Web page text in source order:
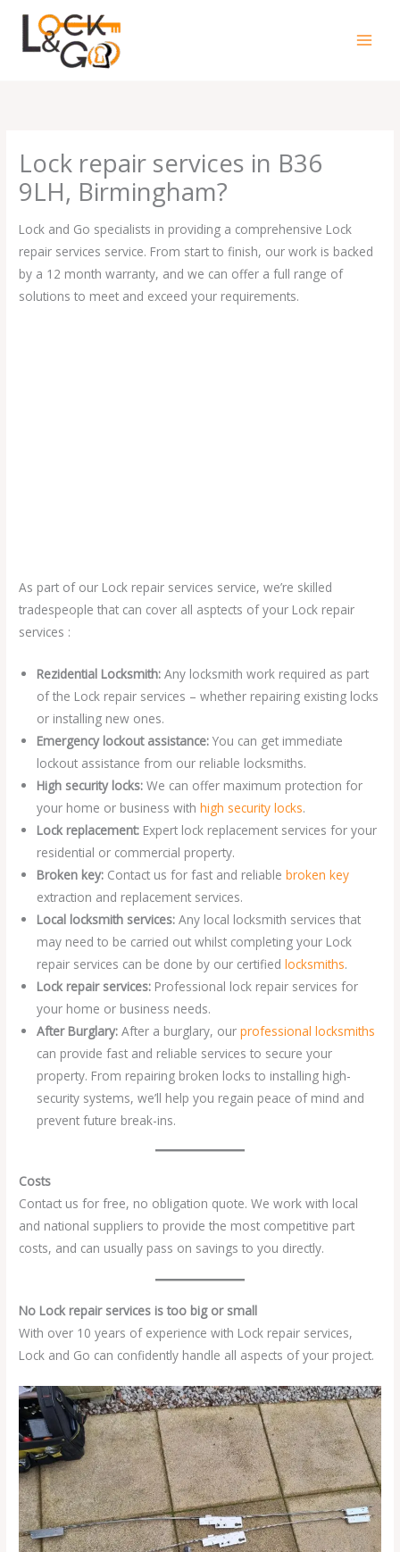
content
Lock repair services in B36
9LH, Birmingham?
Lock and Go specialists in providing a comprehensive Lock
repair services service. From start to finish, our work is backed
by a 12 month warranty, and we can offer a full range of
solutions to meet and exceed your requirements.
As part of our Lock repair services service, we’re skilled
tradespeople that can cover all asptects of your Lock repair
services :
Rezidential Locksmith:Any locksmith work required as part
of the Lock repair services – whether repairing existing locks
or installing new ones.
Emergency lockout assistance: You can get immediate
lockout assistance from our reliable locksmiths.
High security locks:We can offer maximum protection for
your home or business withhigh security locks.
Lock replacement: Expert lock replacement services for your
residential or commercial property.
Broken key: Contact us for fast and reliablebroken key
extraction and replacement services.
Local locksmith services:Any local locksmith services that
may need to be carried out whilst completing your Lock
repair services can be done by our certifiedlocksmiths.
Lock repair services: Professional lock repair services for
your home or business needs.
After Burglary:After a burglary, ourprofessional locksmiths
can provide fast and reliable services to secure your
property. From repairing broken locks to installing high-
security systems, we’ll help you regain peace of mind and
prevent future break-ins.
Costs
Contact us for free, no obligation quote. We work with local
and national suppliers to provide the most competitive part
costs, and can usually pass on savings to you directly.
No Lock repair services is too big or small
With over 10 years of experience with Lock repair services,
Lock and Go can confidently handle all aspects of your project.